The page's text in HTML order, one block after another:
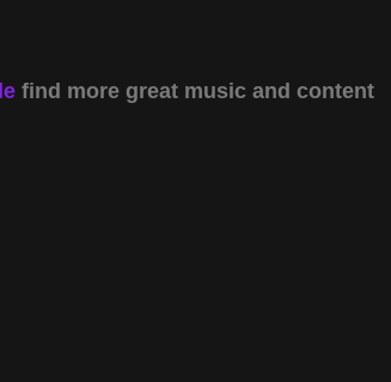
find more great music and content